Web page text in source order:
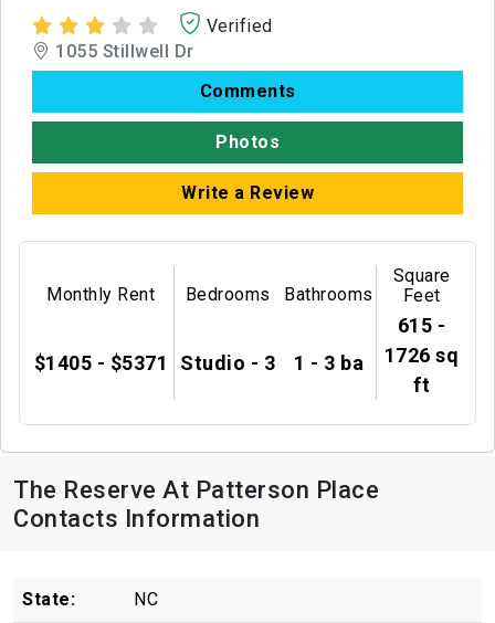
Verified
1055 Stillwell Dr
Comments
Photos
Write a Review
Monthly Rent
$1405 - $5371
Bedrooms
Studio - 3
Bathrooms
1 - 3 ba
Square
Feet
615 -
1726 sq
ft
The Reserve At Patterson Place
Contacts Information
State: NC